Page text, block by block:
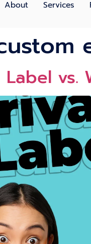
About Services
Label vs.